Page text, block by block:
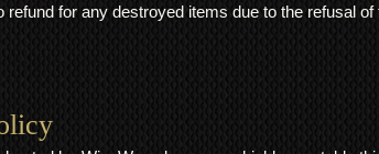
refund for any destroyed items due to the refusal